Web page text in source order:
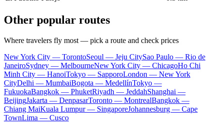
Other popular routes
Where travelers fly most — pick a route and check prices
New York City — TorontoSeoul — Jeju CitySao Paulo — Rio de
JaneiroSydney — MelbourneNew York City — ChicagoHo Chi
Minh City — HanoiTokyo — SapporoLondon — New York
CityDelhi — MumbaiBogota — MedellínTokyo —
FukuokaBangkok — PhuketRiyadh — JeddahShanghai —
BeijingJakarta — DenpasarToronto — MontrealBangkok —
Chiang MaiKuala Lumpur — SingaporeJohannesburg — Cape
TownLima — Cusco